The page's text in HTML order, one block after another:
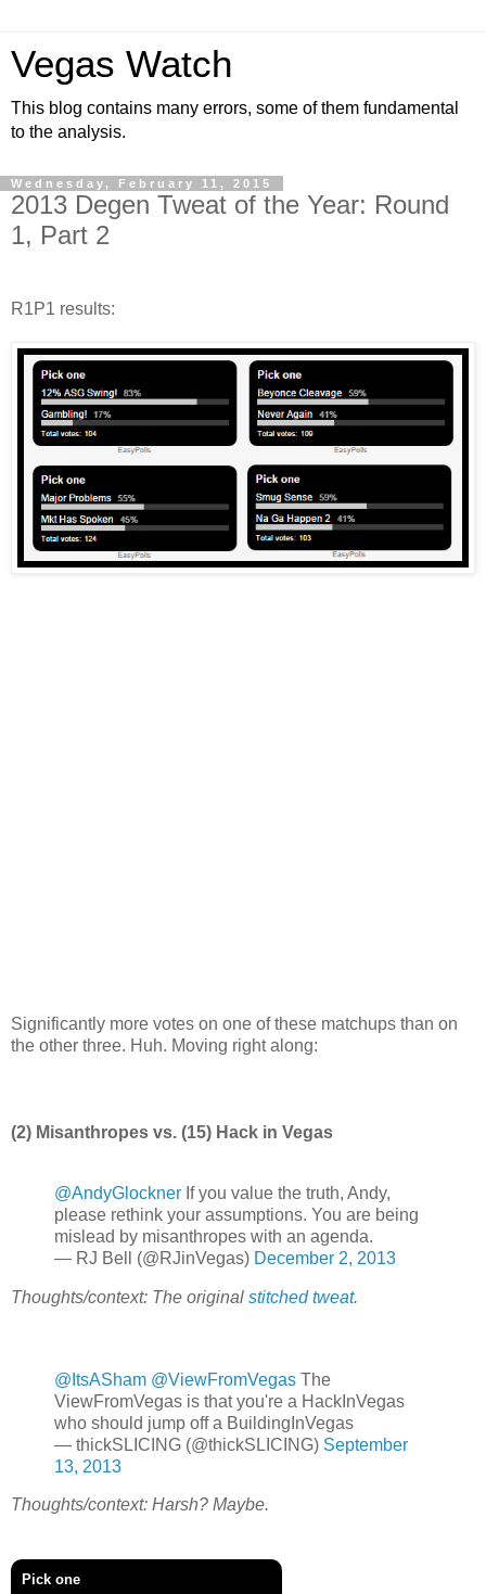
Vegas Watch
This blog contains many errors, some of them fundamental
to the analysis.
Wednesday, February 11, 2015
2013 Degen Tweat of the Year: Round
1, Part 2
R1P1 results:
Significantly more votes on one of these matchups than on
the other three. Huh. Moving right along:
(2) Misanthropes vs. (15) Hack in Vegas
@AndyGlockner If you value the truth, Andy,
please rethink your assumptions. You are being
mislead by misanthropes with an agenda.
— RJ Bell (@RJinVegas) December 2, 2013
Thoughts/context: The original stitched tweat.
@ItsASham @ViewFromVegas The
ViewFromVegas is that you're a HackInVegas
who should jump off a BuildingInVegas
— thickSLICING (@thickSLICING) September
13, 2013
Thoughts/context: Harsh? Maybe.
Pick one